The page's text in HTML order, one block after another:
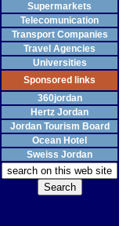
Supermarkets
Telecomunication
Transport Companies
Travel Agencies
Universities
Sponsored links
360jordan
Hertz Jordan
Jordan Tourism Board
Ocean Hotel
Sweiss Jordan